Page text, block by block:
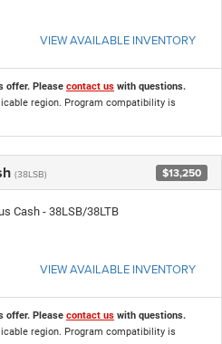
VIEW AVAILABLE INVENTORY
offer. Please contact us with questions.
region. Program compatibility is
(38LSB) $13,250
Cash - 38LSB/38LTB
VIEW AVAILABLE INVENTORY
offer. Please contact us with questions.
region. Program compatibility is